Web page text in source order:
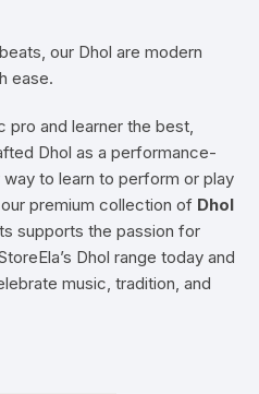
our Dhol are modern
ease.
pro and learner the best,
Dhol as a performance-
to learn to perform or play
premium collection of Dhol
supports the passion for
Dhol range today and
music, tradition, and